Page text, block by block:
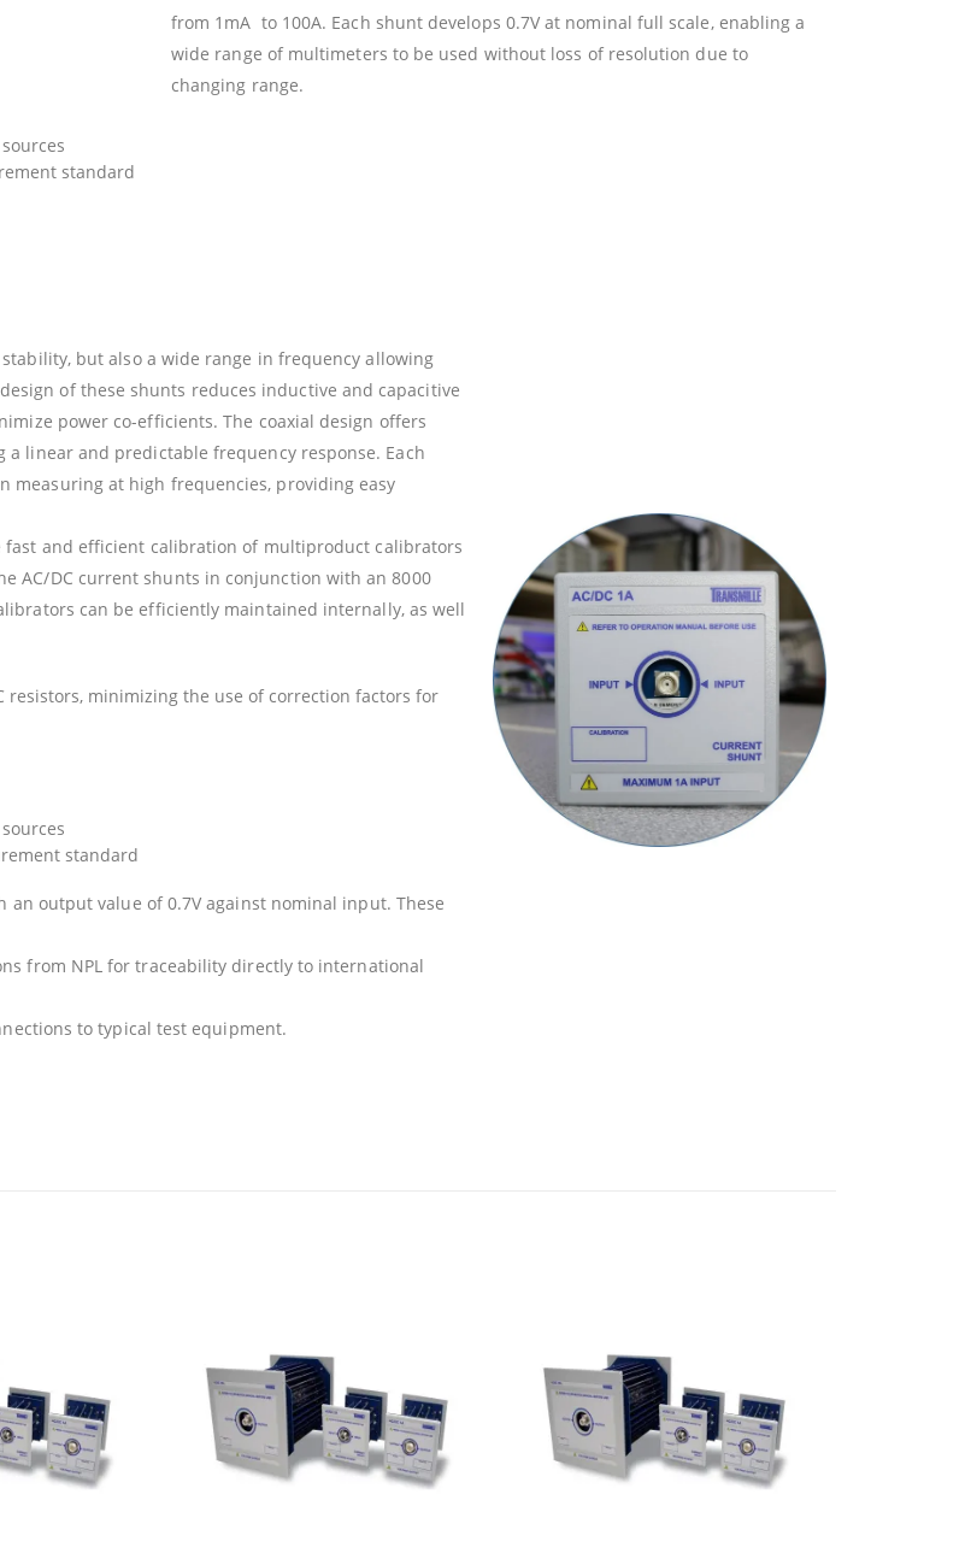
standard
from 1mA to 100A. Each shunt develops 0.7V at nominal full scale, enabling a
wide range of multimeters to be used without loss of resolution due to
changing range.
but also a wide range in frequency allowing
of these shunts reduces inductive and capacitive
power co-efficients. The coaxial design offers
linear and predictable frequency response. Each
measuring at high frequencies, providing easy
fast and efficient calibration of multiproduct calibrators
AC/DC current shunts in conjunction with an 8000
can be efficiently maintained internally, as well
resistors, minimizing the use of correction factors for
standard
output value of 0.7V against nominal input. These
from NPL for traceability directly to international
to typical test equipment.